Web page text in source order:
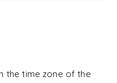
the time zone of the